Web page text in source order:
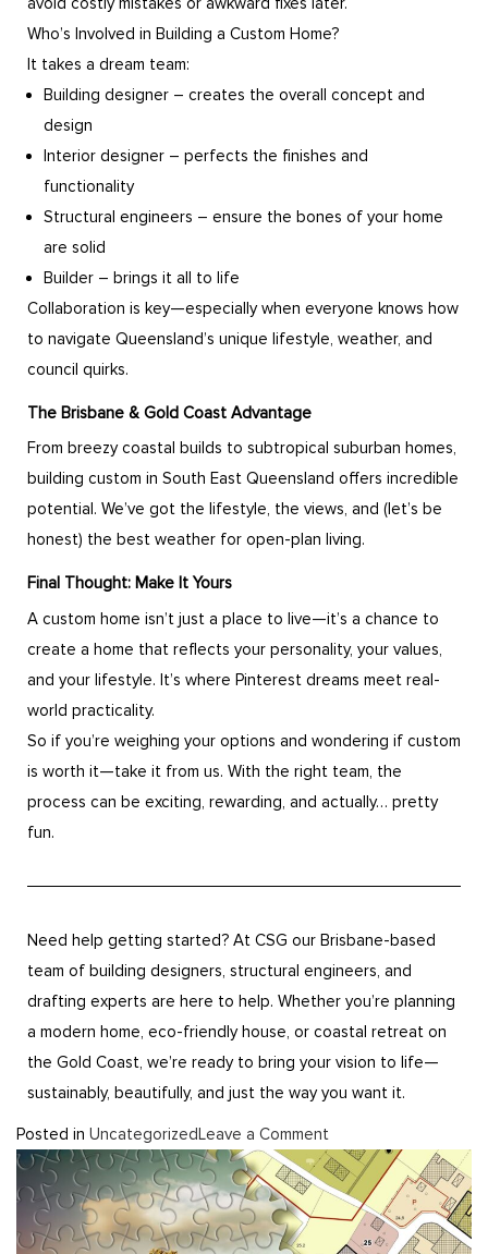
Who’s Involved in Building a Custom Home?
It takes a dream team:
Building designer – creates the overall concept and
design
Interior designer – perfects the finishes and
functionality
Structural engineers – ensure the bones of your home
are solid
Builder – brings it all to life
Collaboration is key—especially when everyone knows how
to navigate Queensland’s unique lifestyle, weather, and
council quirks.
The Brisbane & Gold Coast Advantage
From breezy coastal builds to subtropical suburban homes,
building custom in South East Queensland offers incredible
potential. We’ve got the lifestyle, the views, and (let’s be
honest) the best weather for open-plan living.
Final Thought: Make It Yours
A custom home isn’t just a place to live—it’s a chance to
create a home that reflects your personality, your values,
and your lifestyle. It’s where Pinterest dreams meet real-
world practicality.
So if you’re weighing your options and wondering if custom
is worth it—take it from us. With the right team, the
process can be exciting, rewarding, and actually… pretty
fun.
Need help getting started? At CSG our Brisbane-based
team of building designers, structural engineers, and
drafting experts are here to help. Whether you’re planning
a modern home, eco-friendly house, or coastal retreat on
the Gold Coast, we’re ready to bring your vision to life—
sustainably, beautifully, and just the way you want it.
Posted in UncategorizedLeave a Comment